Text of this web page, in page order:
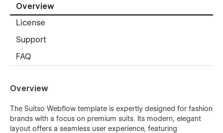
Overview
License
Support
FAQ
Overview
The Suitso Webflow template is expertly designed for fashion
brands with a focus on premium suits. Its modern, elegant
layout offers a seamless user experience, featuring